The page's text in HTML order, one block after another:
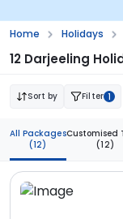
Home Holidays
12 Darjeeling
Sort by Filter 1
All Packages
(12)
Customised
(12)